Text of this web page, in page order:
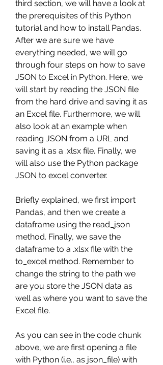
third section, we will have a look at
the prerequisites of this Python
tutorial and how to install Pandas.
After we are sure we have
everything needed, we will go
through four steps on how to save
JSON to Excel in Python. Here, we
will start by reading the JSON file
from the hard drive and saving it as
an Excel file. Furthermore, we will
also look at an example when
reading JSON from a URL and
saving it as a .xlsx file. Finally, we
will also use the Python package
JSON to excel converter.
Briefly explained, we first import
Pandas, and then we create a
dataframe using the read_json
method. Finally, we save the
dataframe to a .xlsx file with the
to_excel method. Remember to
change the string to the path we
are you store the JSON data as
well as where you want to save the
Excel file.
As you can see in the code chunk
above, we are first opening a file
with Python (i.e., as json_file) with